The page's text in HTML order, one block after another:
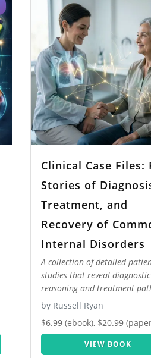
Clinical Case Files:
Stories of
Treatment, and
Recovery of
Internal Disorders
A collection of detailed
studies that reveal diagnostic
reasoning and treatment
by Russell Ryan
$6.99 (ebook), $20.99
VIEW BOOK